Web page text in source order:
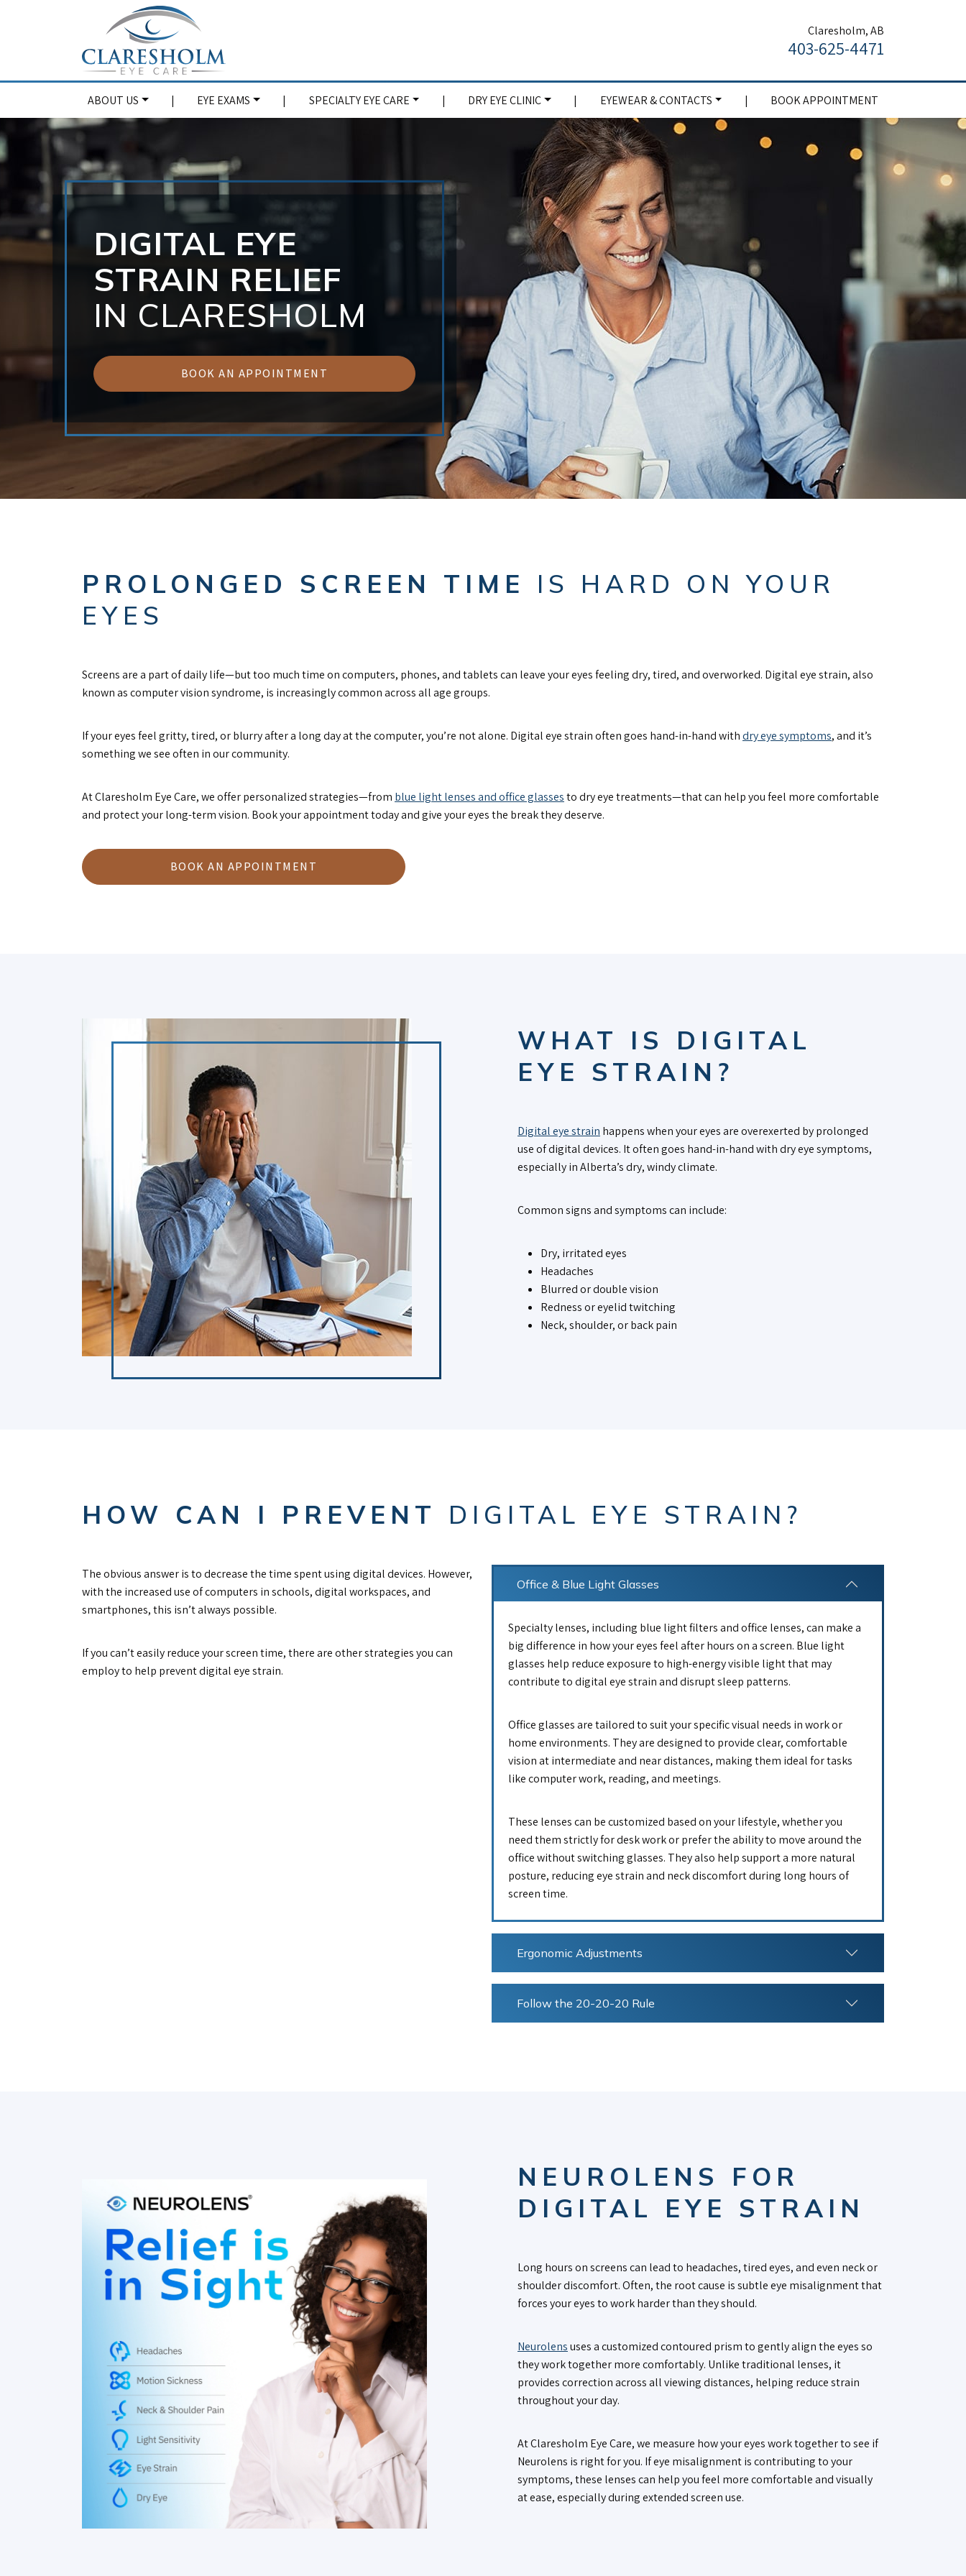
Claresholm, AB
403-625-4471
ABOUT US | EYE EXAMS | SPECIALTY EYE CARE | DRY EYE CLINIC | EYEWEAR & CONTACTS | BOOK APPOINTMENT
DIGITAL EYE
STRAIN RELIEF
IN CLARESHOLM
BOOK AN APPOINTMENT
PROLONGED SCREEN TIME IS HARD ON YOUR
EYES
Screens are a part of daily life—but too much time on computers, phones, and tablets can leave your eyes feeling dry, tired, and overworked. Digital eye strain, also
known as computer vision syndrome, is increasingly common across all age groups.
If your eyes feel gritty, tired, or blurry after a long day at the computer, you’re not alone. Digital eye strain often goes hand-in-hand withdry eye symptoms, and it’s
something we see often in our community.
At Claresholm Eye Care, we offer personalized strategies—from blue light lenses and office glassesto dry eye treatments—that can help you feel more comfortable
and protect your long-term vision. Book your appointment today and give your eyes the break they deserve.
BOOK AN APPOINTMENT
WHAT IS DIGITAL
EYE STRAIN?
Digital eye strain happens when your eyes are overexerted by prolonged
use of digital devices. It often goes hand-in-hand with dry eye symptoms,
especially in Alberta’s dry, windy climate.
Common signs and symptoms can include:
Dry, irritated eyes
Headaches
Blurred or double vision
Redness or eyelid twitching
Neck, shoulder, or back pain
HOW CAN I PREVENT DIGITAL EYE STRAIN?
The obvious answer is to decrease the time spent using digital devices. However,
with the increased use of computers in schools, digital workspaces, and
smartphones, this isn’t always possible.
If you can’t easily reduce your screen time, there are other strategies you can
employ to help prevent digital eye strain.
Office & Blue Light Glasses
Specialty lenses, including blue light filters and office lenses, can make a
big difference in how your eyes feel after hours on a screen. Blue light
glasses help reduce exposure to high-energy visible light that may
contribute to digital eye strain and disrupt sleep patterns.
Office glasses are tailored to suit your specific visual needs in work or
home environments. They are designed to provide clear, comfortable
vision at intermediate and near distances, making them ideal for tasks
like computer work, reading, and meetings.
These lenses can be customized based on your lifestyle, whether you
need them strictly for desk work or prefer the ability to move around the
office without switching glasses. They also help support a more natural
posture, reducing eye strain and neck discomfort during long hours of
screen time.
Ergonomic Adjustments
Follow the 20-20-20 Rule
NEUROLENS FOR
DIGITAL EYE STRAIN
Long hours on screens can lead to headaches, tired eyes, and even neck or
shoulder discomfort. Often, the root cause is subtle eye misalignment that
forces your eyes to work harder than they should.
Neurolensuses a customized contoured prism to gently align the eyes so
they work together more comfortably. Unlike traditional lenses, it
provides correction across all viewing distances, helping reduce strain
throughout your day.
At Claresholm Eye Care, we measure how your eyes work together to see if
Neurolens is right for you. If eye misalignment is contributing to your
symptoms, these lenses can help you feel more comfortable and visually
at ease, especially during extended screen use.